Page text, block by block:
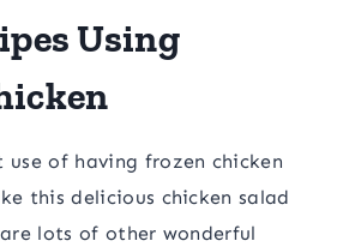
Using
use of having frozen chicken
this delicious chicken salad
lots of other wonderful